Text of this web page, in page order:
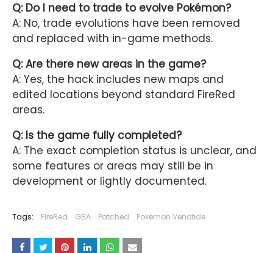
Q: Do I need to trade to evolve Pokémon?
A: No, trade evolutions have been removed
and replaced with in-game methods.
Q: Are there new areas in the game?
A: Yes, the hack includes new maps and
edited locations beyond standard FireRed
areas.
Q: Is the game fully completed?
A: The exact completion status is unclear, and
some features or areas may still be in
development or lightly documented.
Tags: FireRed GBA Patched Pokemon Venotide